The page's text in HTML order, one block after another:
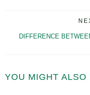
DIFFERENCE
YOU MIGHT ALSO